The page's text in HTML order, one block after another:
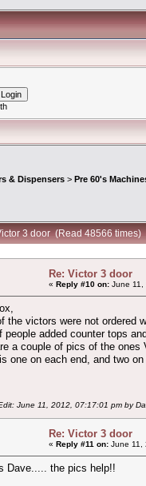
& Dispensers > Pre 60's
3 door (Read 48566 times)
Re: Victor 3 door
« Reply #10 on: June 11,
the victors were not ordered
people added counter tops
a couple of pics of the
one on each end, and two
June 11, 2012, 07:17:01 pm by
Re: Victor 3 door
« Reply #11 on: June 11,
Dave..... the pics help!!